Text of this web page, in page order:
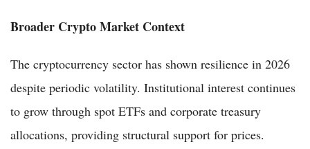
Broader Crypto Market Context
The cryptocurrency sector has shown resilience in 2026
despite periodic volatility. Institutional interest continues
to grow through spot ETFs and corporate treasury
allocations, providing structural support for prices.